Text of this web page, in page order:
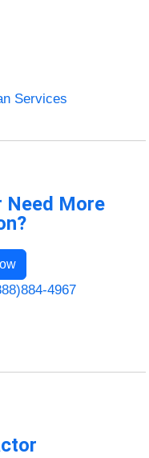
Services
Need More
4967